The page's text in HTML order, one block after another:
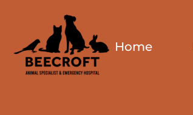
Home